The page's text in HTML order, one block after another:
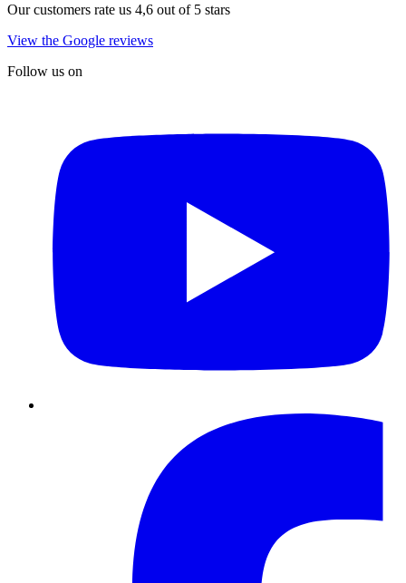
Our customers rate us 4,6 out of 5 stars
View the Google reviews
Follow us on